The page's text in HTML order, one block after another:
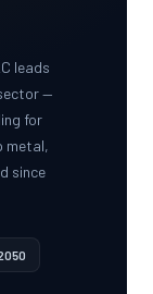
leads
—
for
metal,
since